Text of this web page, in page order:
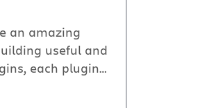
an amazing
useful and
each plugin